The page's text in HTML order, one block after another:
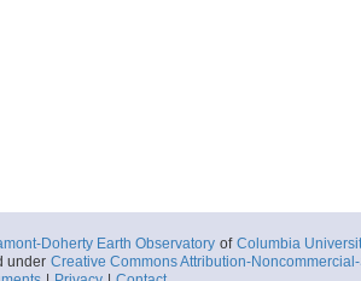
Doherty Earth Observatory of Columbia
under Creative Commons Attribution-